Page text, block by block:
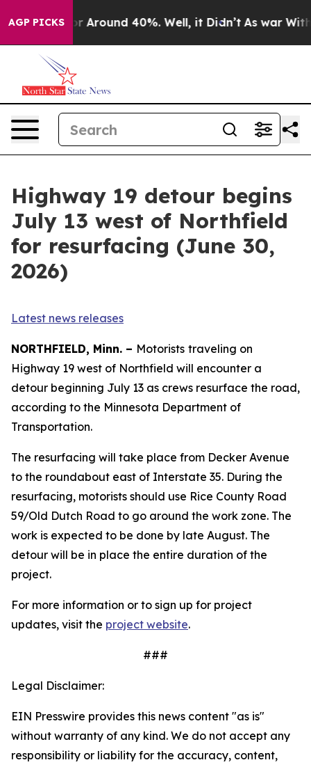
AGP PICKS
a Floor Around 40%. Well, it Didn’t As war With
Highway 19 detour begins
July 13 west of Northfield
for resurfacing (June 30,
2026)
Latest news releases
NORTHFIELD, Minn. – Motorists traveling on
Highway 19 west of Northfield will encounter a
detour beginning July 13 as crews resurface the road,
according to the Minnesota Department of
Transportation.
The resurfacing will take place from Decker Avenue
to the roundabout east of Interstate 35. During the
resurfacing, motorists should use Rice County Road
59/Old Dutch Road to go around the work zone. The
work is expected to be done by late August. The
detour will be in place the entire duration of the
project.
For more information or to sign up for project
updates, visit the project website.
###
Legal Disclaimer:
EIN Presswire provides this news content "as is"
without warranty of any kind. We do not accept any
responsibility or liability for the accuracy, content,